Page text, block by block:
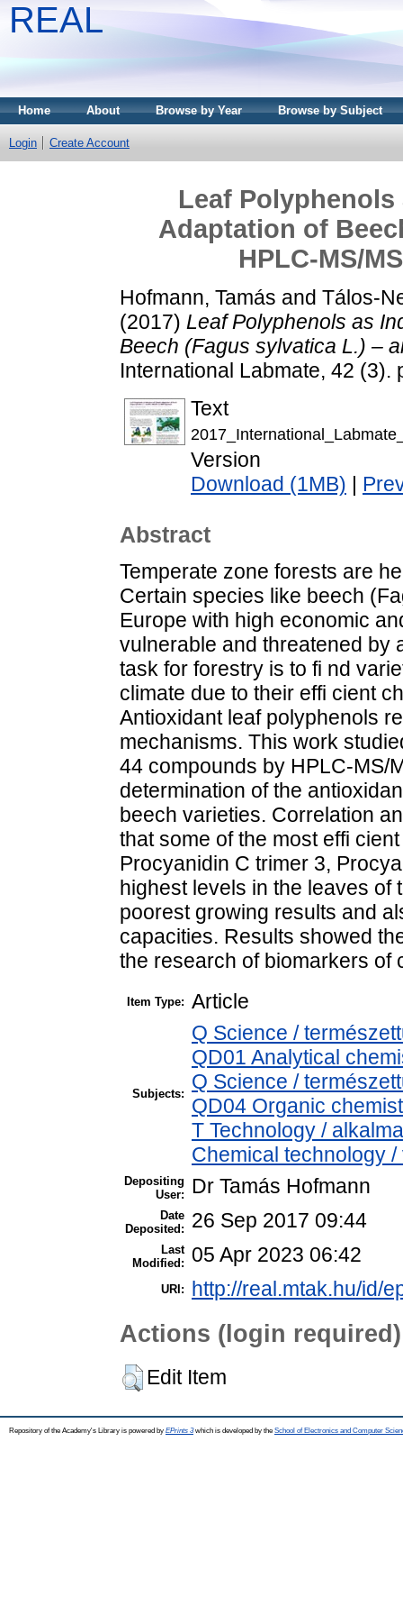
REAL
Home About Browse by Year Browse by Subject
Login Create Account
Leaf
Adaptation of
HPLC-MS/
Hofmann, Tamás and Tálos-
(2017) Leaf Polyphenols as
Beech (Fagus sylvatica L.) –
International Labmate, 42 (3).
Text
Version
Download (1MB)
Abstract
Temperate zone forests are
Certain species like beech
Europe with high economic
vulnerable and threatened by
task for forestry is to fi nd
climate due to their effi cient
Antioxidant leaf polyphenols
mechanisms. This work
44 compounds by HPLC-MS/
determination of the
beech varieties. Correlation
that some of the most effi
Procyanidin C trimer 3,
highest levels in the leaves of
poorest growing results and
capacities. Results showed
the research of biomarkers of
Item Type: Article
Subjects:
Q Science /
QD01 Analytical
Q Science /
QD04 Organic
T Technology /
Chemical technology
Depositing
User:
Dr Tamás Hofmann
Date
Deposited:
26 Sep 2017 09:44
Last
Modified:
05 Apr 2023 06:42
URI: http://real.mtak.hu/id/
Actions (login required)
Edit Item
Repository of the Academy's Library is powered by EPrints 3which is developed by the School of Electronics and Computer